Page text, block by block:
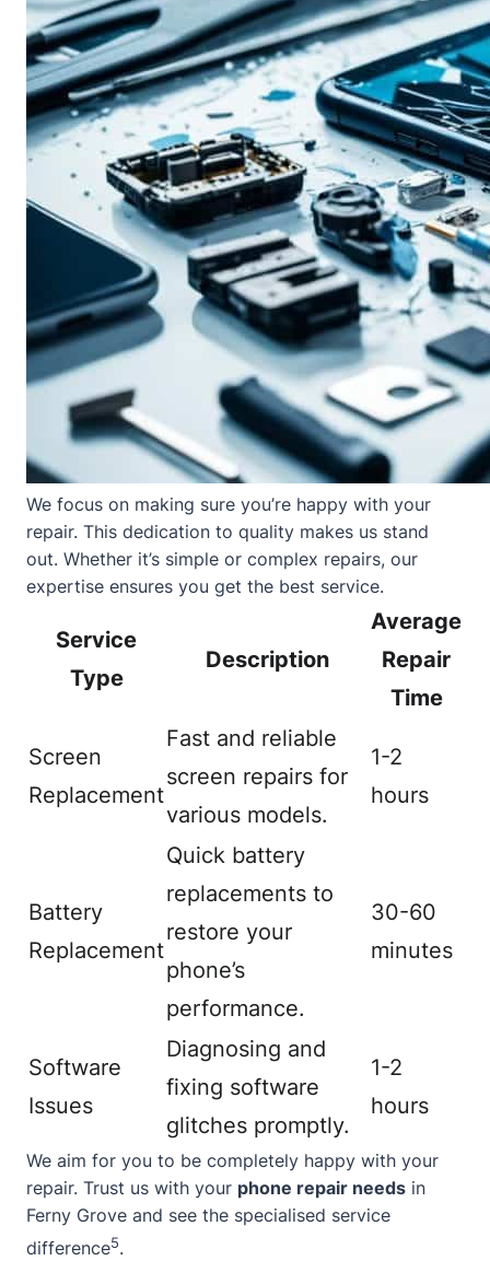
We focus on making sure you’re happy with your
repair. This dedication to quality makes us stand
out. Whether it’s simple or complex repairs, our
expertise ensures you get the best service.
Service
Type
Description
Average
Repair
Time
Screen
Replacement
Fast and reliable
screen repairs for
various models.
1-2
hours
Battery
Replacement
Quick battery
replacements to
restore your
phone’s
performance.
30-60
minutes
Software
Issues
Diagnosing and
fixing software
glitches promptly.
1-2
hours
We aim for you to be completely happy with your
repair. Trust us with your phone repair needs in
Ferny Grove and see the specialised service
difference5.